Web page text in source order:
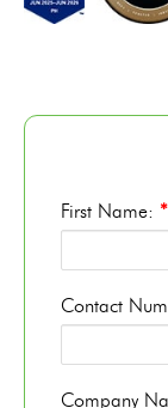
First Name: *
Contact
Company